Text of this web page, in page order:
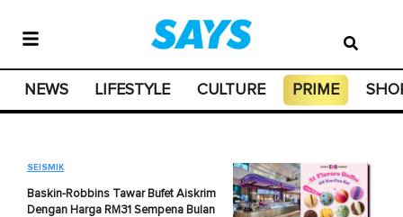
NEWS LIFESTYLE CULTURE PRIME
SEISMIK
Baskin-Robbins Tawar Bufet Aiskrim
Dengan Harga RM31 Sempena Bulan